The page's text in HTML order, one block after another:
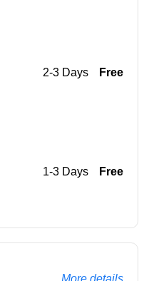
2-3 Days Free
1-3 Days Free
More details